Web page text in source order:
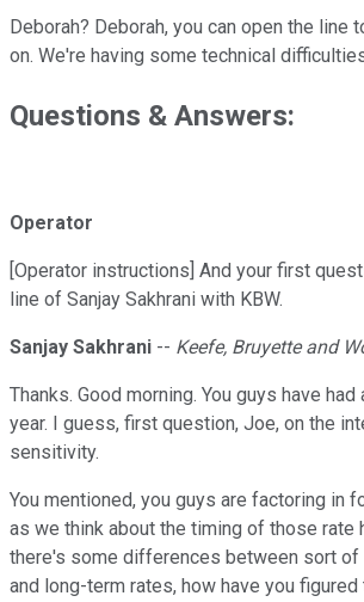
Deborah? Deborah, you can open the line
on. We're having some technical
Questions & Answers:
Operator
[Operator instructions] And your first
line of Sanjay Sakhrani with KBW.
Sanjay Sakhrani -- Keefe, Bruyette and
Thanks. Good morning. You guys have
year. I guess, first question, Joe, on the
sensitivity.
You mentioned, you guys are factoring in
as we think about the timing of those rate
there's some differences between sort of
and long-term rates, how have you